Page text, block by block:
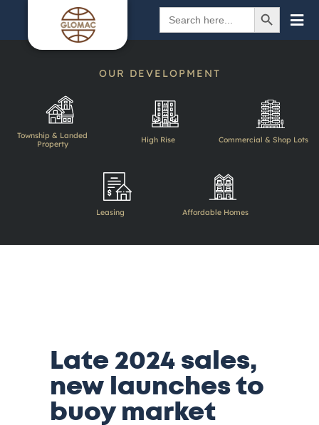
Search
for:
SEARCH BUTTON
OUR DEVELOPMENT
Township & Landed
Property
High Rise Commercial & Shop Lots
Leasing Affordable Homes
Late 2024 sales,
new launches to
buoy market